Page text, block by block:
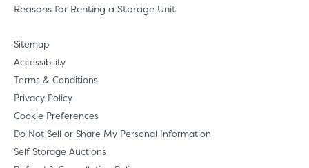
Reasons for Renting a Storage Unit
Sitemap
Accessibility
Terms & Conditions
Privacy Policy
Cookie Preferences
Do Not Sell or Share My Personal Information
Self Storage Auctions